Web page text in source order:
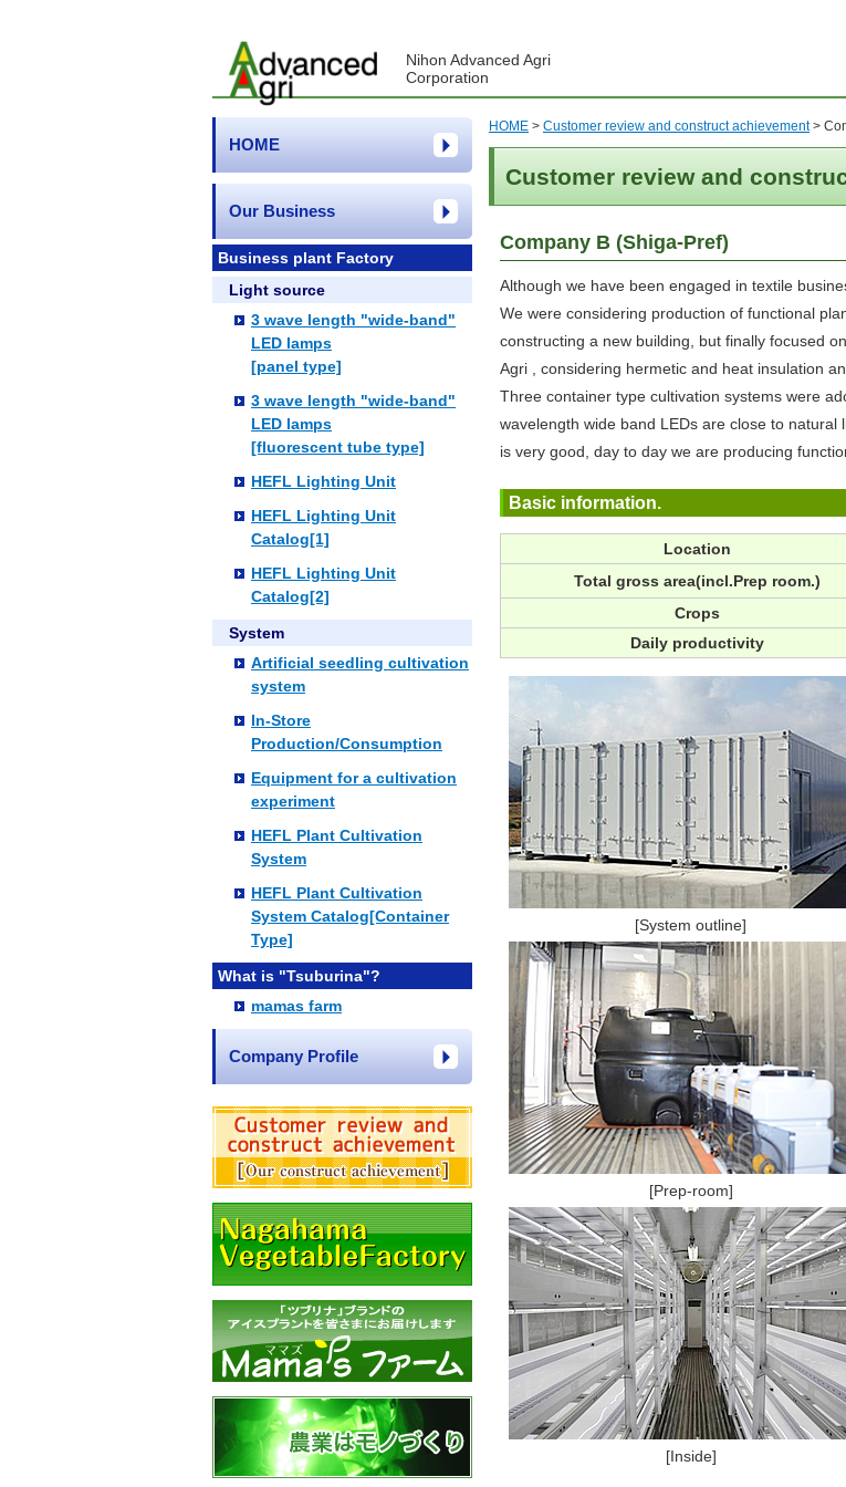
Nihon Advanced Agri
Corporation
HOME > Customer review and construct achievement>
Customer review and
Company B (Shiga-Pref)
Although we have been engaged in textile
We were considering production of functional
constructing a new building, but finally focused
Agri , considering hermetic and heat insulation
Three container type cultivation systems were
wavelength wide band LEDs are close to
is very good, day to day we are producing
Basic information.
Location
Total gross area(incl.Prep room.)
Crops
Daily productivity
[System outline]
[Prep-room]
[Inside]
HOME
Our Business
Business plant Factory
Light source
3 wave length "wide-band"
LED lamps
[panel type]
3 wave length "wide-band"
LED lamps
[fluorescent tube type]
HEFL Lighting Unit
HEFL Lighting Unit
Catalog[1]
HEFL Lighting Unit
Catalog[2]
System
Artificial seedling cultivation
system
In-Store
Production/Consumption
Equipment for a cultivation
experiment
HEFL Plant Cultivation
System
HEFL Plant Cultivation
System Catalog[Container
Type]
What is "Tsuburina"?
mamas farm
Company Profile